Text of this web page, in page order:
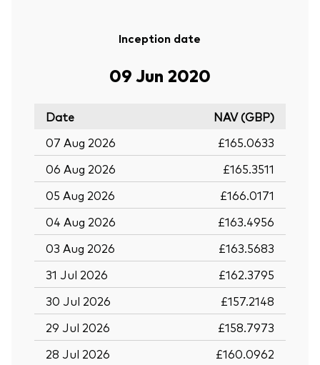
Inception date
09 Jun 2020
Date
NAV (GBP)
07 Aug 2026
£165.0633
06 Aug 2026
£165.3511
05 Aug 2026
£166.0171
04 Aug 2026
£163.4956
03 Aug 2026
£163.5683
31 Jul 2026
£162.3795
30 Jul 2026
£157.2148
29 Jul 2026
£158.7973
28 Jul 2026
£160.0962